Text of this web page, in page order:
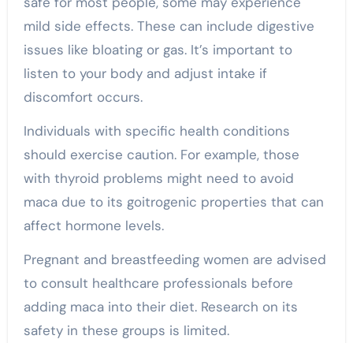
mild side effects. These can include digestive
issues like bloating or gas. It’s important to
listen to your body and adjust intake if
discomfort occurs.
Individuals with specific health conditions
should exercise caution. For example, those
with thyroid problems might need to avoid
maca due to its goitrogenic properties that can
affect hormone levels.
Pregnant and breastfeeding women are advised
to consult healthcare professionals before
adding maca into their diet. Research on its
safety in these groups is limited.